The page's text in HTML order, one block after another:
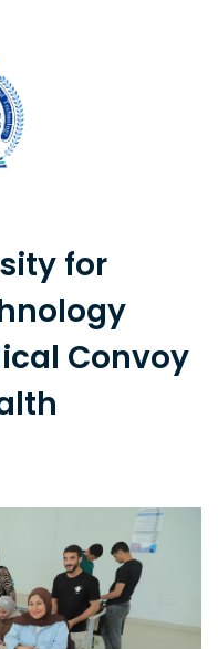
for
Convoy